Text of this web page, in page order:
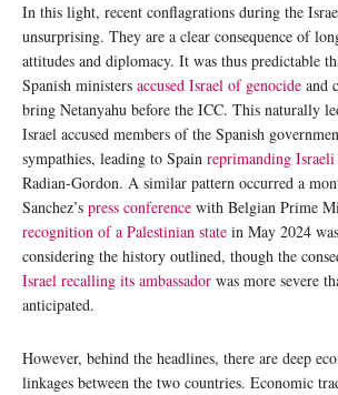
In this light, recent conflagrations during the
unsurprising. They are a clear consequence of
attitudes and diplomacy. It was thus predictable
Spanish ministers accused Israel of genocide and
bring Netanyahu before the ICC. This naturally
Israel accused members of the Spanish
sympathies, leading to Spain reprimanding Israeli
Radian-Gordon. A similar pattern occurred a
Sanchez’s press conference with Belgian Prime
recognition of a Palestinian state in May 2024
considering the history outlined, though the
Israel recalling its ambassador was more severe
anticipated.
However, behind the headlines, there are deep
linkages between the two countries. Economic